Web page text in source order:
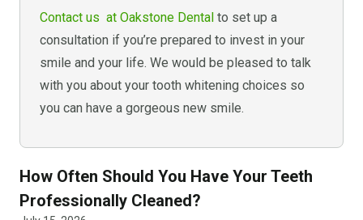
Contact us at Oakstone Dental to set up a
consultation if you’re prepared to invest in your
smile and your life. We would be pleased to talk
with you about your tooth whitening choices so
you can have a gorgeous new smile.
How Often Should You Have Your Teeth
Professionally Cleaned?